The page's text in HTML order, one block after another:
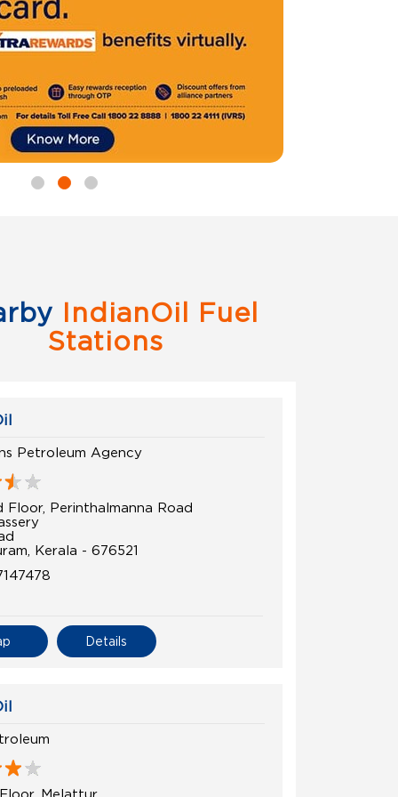
IndianOil Fuel
Stations
Petroleum Agency
Floor, Perinthalmanna Road
Kerala - 676521
Details
Melattur